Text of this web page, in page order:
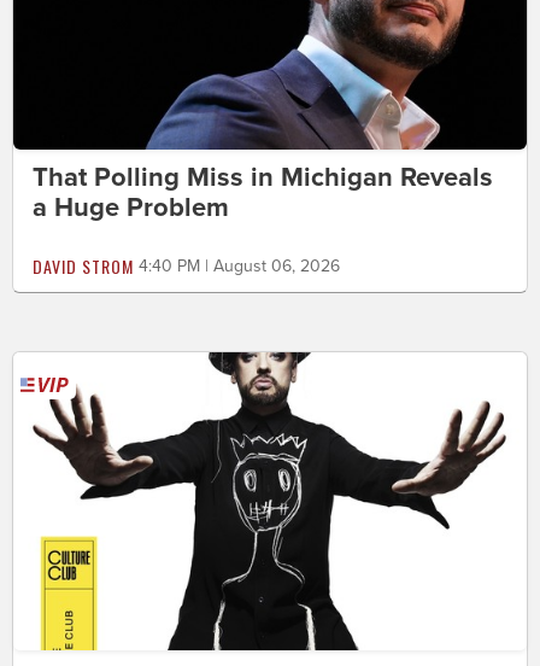
That Polling Miss in Michigan Reveals
a Huge Problem
DAVID STROM 4:40 PM | August 06, 2026